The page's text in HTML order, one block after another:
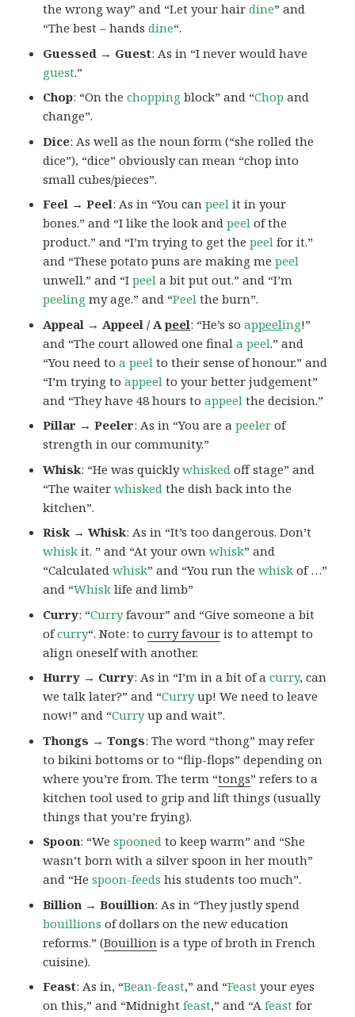
the wrong way” and “Let your hairdine” and
“The best – handsdine“.
Guessed → Guest: As in “I never would have
guest.”
Chop: “On thechopping block” and “Chop and
change”.
Dice: As well as the noun form (“she rolled the
dice”), “dice” obviously can mean “chop into
small cubes/pieces”.
Feel → Peel: As in “You canpeel it in your
bones.” and “I like the look andpeel of the
product.” and “I’m trying to get thepeel for it.”
and “These potato puns are making mepeel
unwell.” and “Ipeel a bit put out.” and “I’m
peeling my age.” and “Peel the burn”.
Appeal → Appeel / Apeel: “He’s soappeeling!”
and “The court allowed one finala peel.” and
“You need toa peel to their sense of honour.” and
“I’m trying toappeel to your better judgement”
and “They have 48 hours toappeel the decision.”
Pillar → Peeler: As in “You are apeeler of
strength in our community.”
Whisk: “He was quicklywhisked off stage” and
“The waiterwhisked the dish back into the
kitchen”.
Risk → Whisk: As in “It’s too dangerous. Don’t
whisk it. ” and “At your ownwhisk” and
“Calculatedwhisk” and “You run thewhisk of …”
and “Whisk life and limb”
Curry: “Curryfavour” and “Give someone a bit
ofcurry“. Note: tocurry favour is to attempt to
align oneself with another.
Hurry → Curry: As in “I’m in a bit of acurry, can
we talk later?” and “Curryup! We need to leave
now!” and “Curryup and wait”.
Thongs → Tongs: The word “thong” may refer
to bikini bottoms or to “flip-flops” depending on
where you’re from. The term “tongs” refers to a
kitchen tool used to grip and lift things (usually
things that you’re frying).
Spoon: “Wespooned to keep warm” and “She
wasn’t born with a silver spoon in her mouth”
and “Hespoon-feeds his students too much”.
Billion → Bouillion: As in “They justly spend
bouillions of dollars on the new education
reforms.” (Bouillion is a type of broth in French
cuisine).
Feast: As in, “Bean-feast,” and “Feast your eyes
on this,” and “Midnightfeast,” and “Afeast for